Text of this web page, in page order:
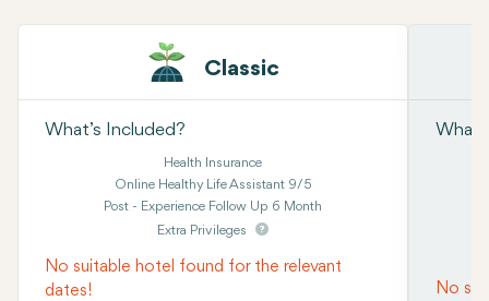
Classic
What’s Included?
Health Insurance
Online Healthy Life Assistant 9/5
Post - Experience Follow Up 6 Month
Extra Privileges
No suitable hotel found for the relevant
dates!
No